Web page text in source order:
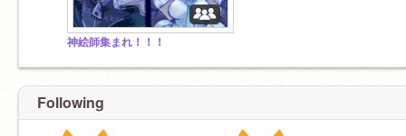
神絵師集まれ！！！
Following